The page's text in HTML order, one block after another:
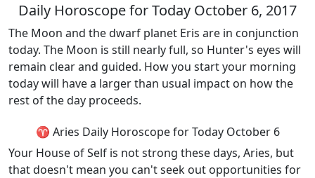
Daily Horoscope for Today October 6, 2017
The Moon and the dwarf planet Eris are in conjunction
today. The Moon is still nearly full, so Hunter's eyes will
remain clear and guided. How you start your morning
today will have a larger than usual impact on how the
rest of the day proceeds.
♈ Aries Daily Horoscope for Today October 6
Your House of Self is not strong these days, Aries, but
that doesn't mean you can't seek out opportunities for